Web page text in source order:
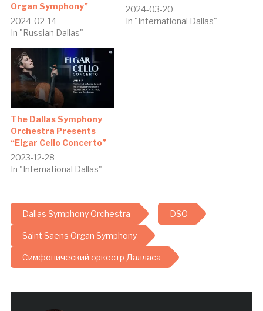
Organ Symphony”
2024-02-14
In "Russian Dallas"
2024-03-20
In "International Dallas"
The Dallas Symphony
Orchestra Presents
“Elgar Cello Concerto”
2023-12-28
In "International Dallas"
Dallas Symphony Orchestra DSO
Saint Saens Organ Symphony
Симфонический оркестр Далласа